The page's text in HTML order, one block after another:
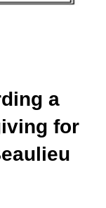
a
for